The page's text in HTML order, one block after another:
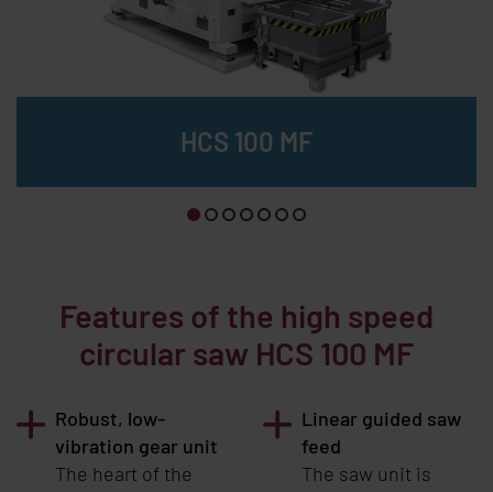
HCS 100 MF
Features of the high speed
circular saw HCS 100 MF
Robust, low-
vibration gear unit
The heart of the
Linear guided saw
feed
The saw unit is